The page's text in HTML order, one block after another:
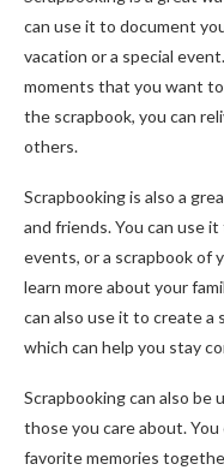
can use it to document
vacation or a special
moments that you want
the scrapbook, you can
others.
Scrapbooking is also a
and friends. You can use
events, or a scrapbook of
learn more about your
can also use it to create a
which can help you stay
Scrapbooking can also
those you care about.
favorite memories